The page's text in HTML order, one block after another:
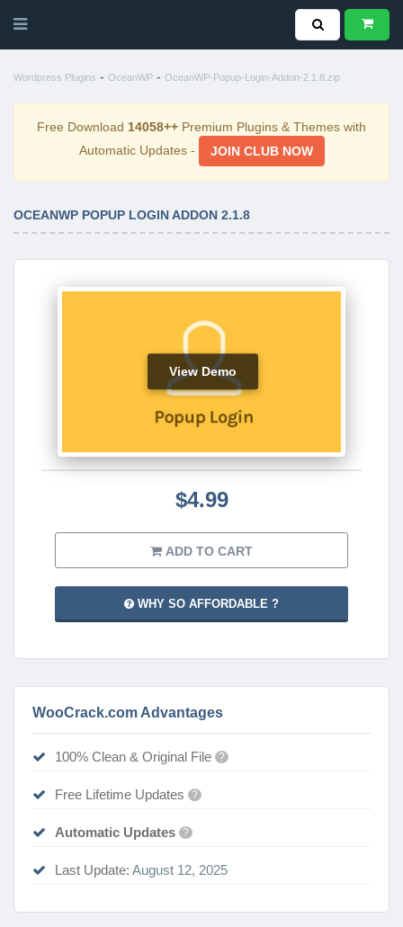
Wordpress Plugins - OceanWP - OceanWP-Popup-Login-Addon-2.1.8.zip
Free Download 14058++ Premium Plugins & Themes with
Automatic Updates -
JOIN CLUB NOW
OCEANWP POPUP LOGIN ADDON 2.1.8
View Demo
$4.99
ADD TO CART
WHY SO AFFORDABLE ?
WooCrack.com Advantages
100% Clean & Original File ?
Free Lifetime Updates ?
Automatic Updates ?
Last Update: August 12, 2025